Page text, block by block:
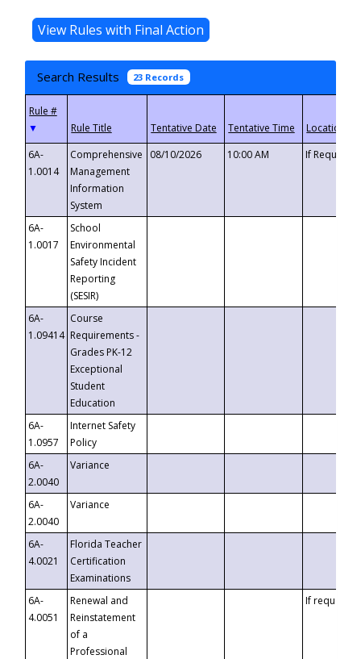
Search Results 23 Records
▼
6A-
1.0014
Comprehensive
Management
Information
System
08/10/2026 10:00 AM If
6A-
1.0017
School
Environmental
Safety Incident
Reporting
(SESIR)
6A-
1.09414
Course
Requirements -
Grades PK-12
Exceptional
Student
Education
6A-
1.0957
Internet Safety
Policy
6A-
2.0040
Variance
6A-
2.0040
Variance
6A-
4.0021
Florida Teacher
Certification
Examinations
6A-
4.0051
Renewal and
Reinstatement
of a
Professional
If requested